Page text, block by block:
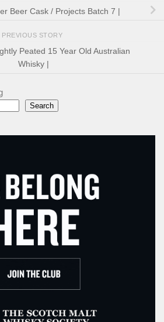
Beer Cask / Projects Batch 7 |
PREVIOUS STORY
Peated 15 Year Old Australian
Whisky |
Search